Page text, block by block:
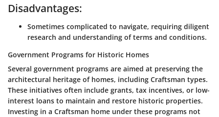
Disadvantages:
Sometimes complicated to navigate, requiring diligent
research and understanding of terms and conditions.
Government Programs for Historic Homes
Several government programs are aimed at preserving the
architectural heritage of homes, including Craftsman types.
These initiatives often include grants, tax incentives, or low-
interest loans to maintain and restore historic properties.
Investing in a Craftsman home under these programs not